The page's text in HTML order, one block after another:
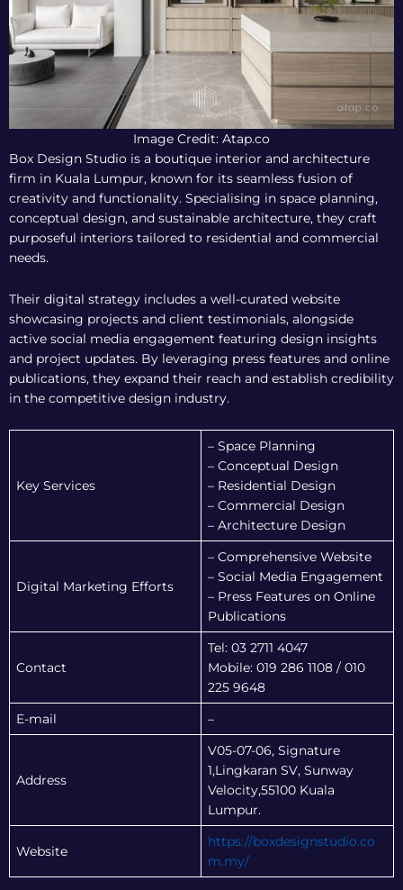
Image Credit: Atap.co
Box Design Studio is a boutique interior and architecture
firm in Kuala Lumpur, known for its seamless fusion of
creativity and functionality. Specialising in space planning,
conceptual design, and sustainable architecture, they craft
purposeful interiors tailored to residential and commercial
needs.
Their digital strategy includes a well-curated website
showcasing projects and client testimonials, alongside
active social media engagement featuring design insights
and project updates. By leveraging press features and online
publications, they expand their reach and establish credibility
in the competitive design industry.
Key Services
– Space Planning
– Conceptual Design
– Residential Design
– Commercial Design
– Architecture Design
Digital Marketing Efforts
– Comprehensive Website
– Social Media Engagement
– Press Features on Online
Publications
Contact
Tel: 03 2711 4047
Mobile: 019 286 1108 / 010
225 9648
E-mail –
Address
V05-07-06, Signature
1,Lingkaran SV, Sunway
Velocity,55100 Kuala
Lumpur.
Website
https://boxdesignstudio.co
m.my/